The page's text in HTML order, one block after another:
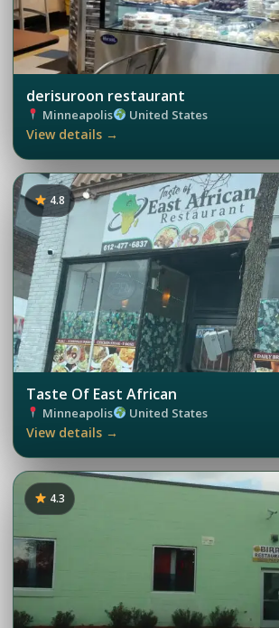
derisuroon restaurant
Minneapolis United States
View details →
4.8
Taste Of East African
Minneapolis United States
View details →
4.3